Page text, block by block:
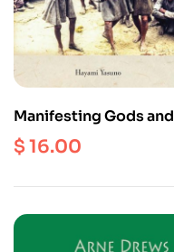
Manifesting Gods and
Remedial Faults : The
Masta Cult of Western
$16.00